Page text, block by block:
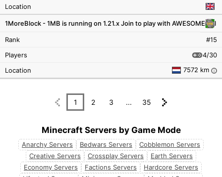
Location
Rank #15
1MoreBlock - 1MB is running on 1.21.x Join to play with AWESOME ppl
Players
4/30
Location
7572 km i
1 2 3 ... 35
Minecraft Servers by Game Mode
Anarchy Servers Bedwars Servers
Cobblemon Servers
Creative Servers
Crossplay Servers
Earth Servers
Economy Servers
Factions Servers
Hardcore Servers